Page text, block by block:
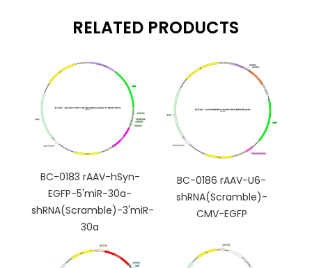
RELATED PRODUCTS
BC-0183 rAAV-hSyn-
EGFP-5'miR-30a-
shRNA(Scramble)-3'miR-
30a
BC-0186 rAAV-U6-
shRNA(Scramble)-
CMV-EGFP